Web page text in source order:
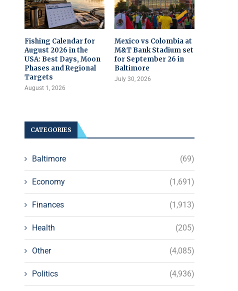
Fishing Calendar for
August 2026 in the
USA: Best Days, Moon
Phases and Regional
Targets
August 1, 2026
Mexico vs Colombia at
M&T Bank Stadium set
for September 26 in
Baltimore
July 30, 2026
CATEGORIES
Baltimore (69)
Economy (1,691)
Finances (1,913)
Health (205)
Other (4,085)
Politics (4,936)